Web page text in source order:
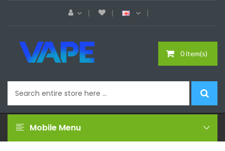
0 item(s)
Mobile Menu